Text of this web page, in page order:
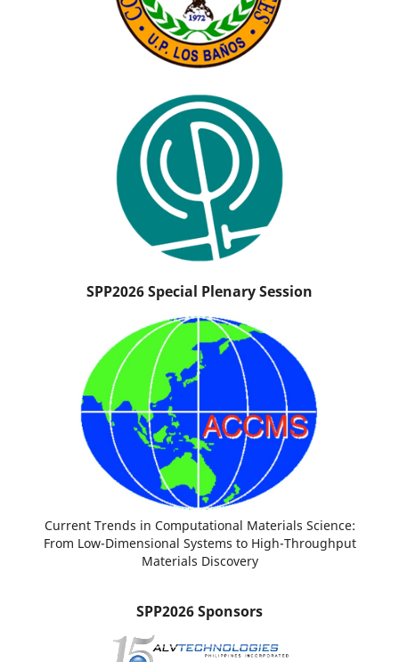
SPP2026 Special Plenary Session
Current Trends in Computational Materials Science:
From Low-Dimensional Systems to High-Throughput
Materials Discovery
SPP2026 Sponsors